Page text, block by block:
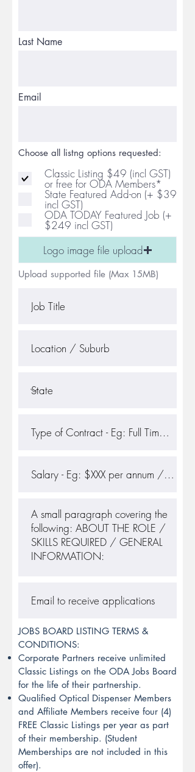
Last Name
Email
Choose all listng options requested:
Classic Listing $49 (incl GST)
or free for ODA Members*
State Featured Add-on (+ $39
incl GST)
ODA TODAY Featured Job (+
$249 incl GST)
Logo image file upload
Upload supported file (Max 15MB)
JOBS BOARD LISTING TERMS &
CONDITIONS:
Corporate Partners receive unlimited
Classic Listings on the ODA Jobs Board
for the life of their partnership.
Qualified Optical Dispenser Members
and Affiliate Members receive four (4)
FREE Classic Listings per year as part
of their membership. (Student
Memberships are not included in this
offer).